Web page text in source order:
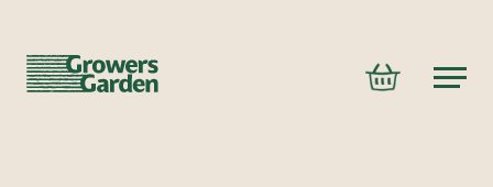
Growers
Garden
Basket